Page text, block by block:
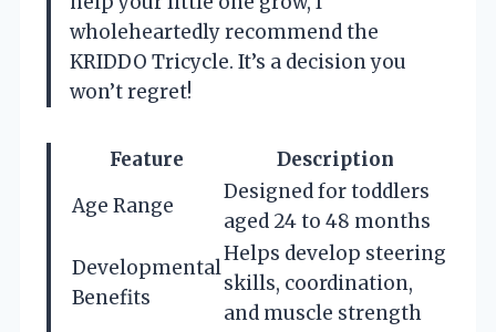
wholeheartedly recommend the
KRIDDO Tricycle. It’s a decision you
won’t regret!
Feature
Description
Age Range
Designed for toddlers
aged 24 to 48 months
Developmental
Benefits
Helps develop steering
skills, coordination,
and muscle strength